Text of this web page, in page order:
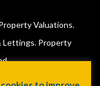
Valuations.
Lettings. Property
& Lorraine Barry